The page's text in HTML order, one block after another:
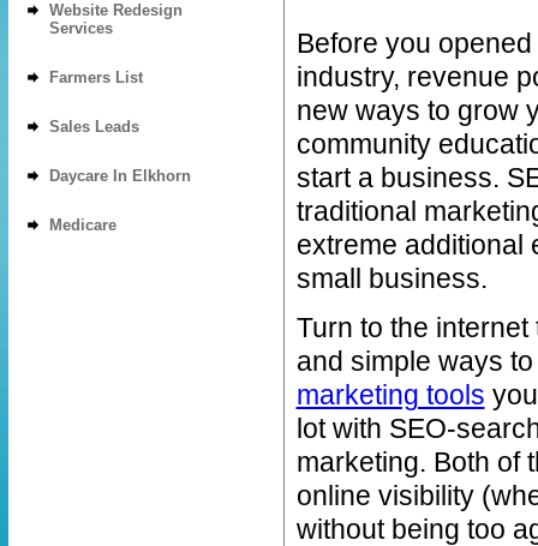
Website Redesign
Services
Farmers List
Sales Leads
Daycare In Elkhorn
Medicare
Before you
industry, revenue
new ways to grow
community
start a business.
traditional
extreme additional
small business.
Turn to the internet
and simple ways
marketing tools
lot with SEO-
marketing. Both of
online visibility
without being too